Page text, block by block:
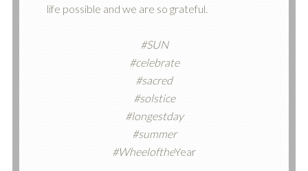
life possible and we are so grateful.
#SUN
#celebrate
#sacred
#solstice
#longestday
#summer
#WheeloftheYear